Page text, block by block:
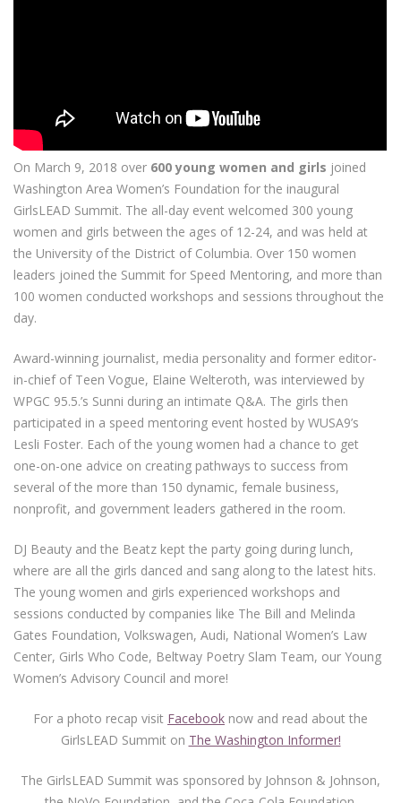
On March 9, 2018 over 600 young women and girls joined
Washington Area Women’s Foundation for the inaugural
GirlsLEAD Summit. The all-day event welcomed 300 young
women and girls between the ages of 12-24, and was held at
the University of the District of Columbia. Over 150 women
leaders joined the Summit for Speed Mentoring, and more than
100 women conducted workshops and sessions throughout the
day.
Award-winning journalist, media personality and former editor-
in-chief of Teen Vogue, Elaine Welteroth, was interviewed by
WPGC 95.5.’s Sunni during an intimate Q&A. The girls then
participated in a speed mentoring event hosted by WUSA9’s
Lesli Foster. Each of the young women had a chance to get
one-on-one advice on creating pathways to success from
several of the more than 150 dynamic, female business,
nonprofit, and government leaders gathered in the room.
DJ Beauty and the Beatz kept the party going during lunch,
where are all the girls danced and sang along to the latest hits.
The young women and girls experienced workshops and
sessions conducted by companies like The Bill and Melinda
Gates Foundation, Volkswagen, Audi, National Women’s Law
Center, Girls Who Code, Beltway Poetry Slam Team, our Young
Women’s Advisory Council and more!
For a photo recap visit Facebook now and read about the
GirlsLEAD Summit on The Washington Informer!
The GirlsLEAD Summit was sponsored by Johnson & Johnson,